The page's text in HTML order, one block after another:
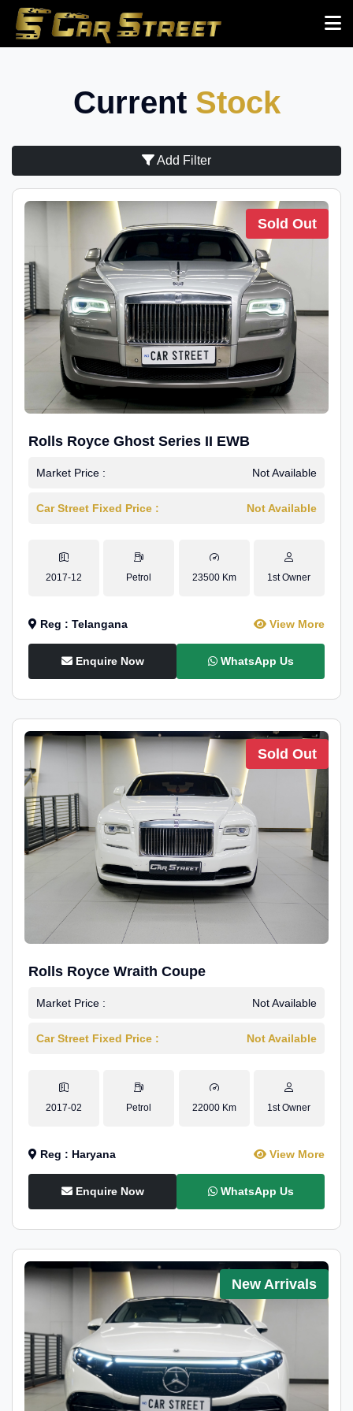
Current Stock
Add Filter
Sold Out
Rolls Royce Ghost Series II EWB
Market Price : Not Available
Car Street Fixed Price : Not Available
2017-12 Petrol 23500 Km 1st Owner
Reg : Telangana View More
Enquire Now WhatsApp Us
Sold Out
Rolls Royce Wraith Coupe
Market Price : Not Available
Car Street Fixed Price : Not Available
2017-02 Petrol 22000 Km 1st Owner
Reg : Haryana View More
Enquire Now WhatsApp Us
New Arrivals